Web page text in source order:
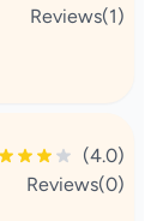
Reviews(1)
(4.0)
Reviews(0)